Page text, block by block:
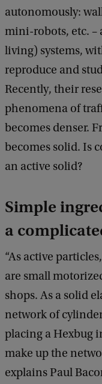
autonomously:
mini-robots, etc. –
living) systems,
reproduce and
Recently, their
phenomena of
becomes denser.
becomes solid. Is
an active solid?
Simple
a
“As active
are small
shops. As a solid
network of
placing a Hexbug
make up the
explains Paul